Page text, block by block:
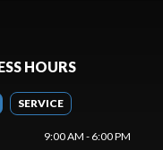
HOURS
SERVICE
9:00 AM - 6:00 PM